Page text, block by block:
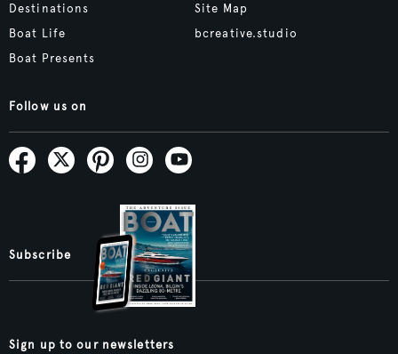
Destinations
Boat Life
Boat Presents
Site Map
bcreative.studio
Follow us on
Subscribe
Sign up to our newsletters